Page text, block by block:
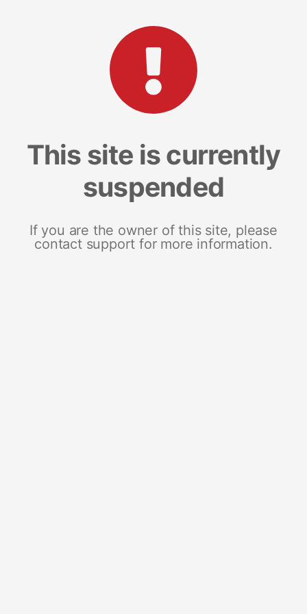
This site is currently
suspended
If you are the owner of this site, please
contact support for more information.